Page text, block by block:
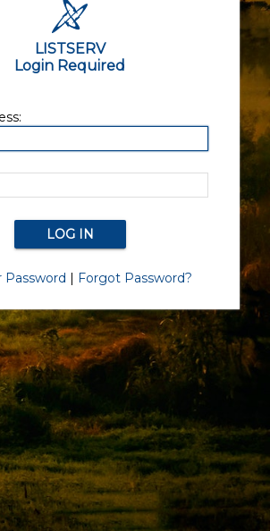
LISTSERV
Login Required
Password | Forgot Password?